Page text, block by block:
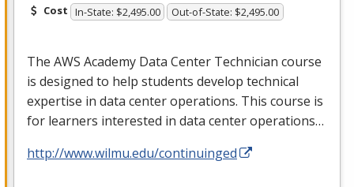
Cost In-State: $2,495.00 Out-of-State: $2,495.00
The AWS Academy Data Center Technician course
is designed to help students develop technical
expertise in data center operations. This course is
for learners interested in data center operations…
http://www.wilmu.edu/continuinged